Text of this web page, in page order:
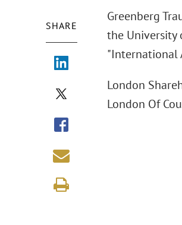
SHARE
Greenberg
the University
"International
London
London Of